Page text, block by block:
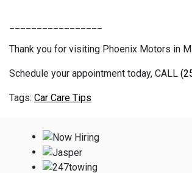
Thank you for visiting Phoenix Motors in
Schedule your appointment today, CALL
Car Care Tips